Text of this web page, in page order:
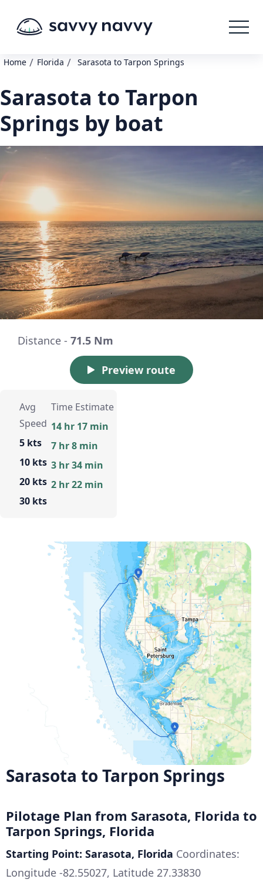
Home / Florida / Sarasota to Tarpon Springs
Sarasota to Tarpon
Springs by boat
Distance - 71.5 Nm
Preview route
Avg
Speed
5 kts
10 kts
20 kts
30 kts
Time Estimate
14 hr 17 min
7 hr 8 min
3 hr 34 min
2 hr 22 min
Sarasota to Tarpon Springs
Pilotage Plan from Sarasota, Florida to
Tarpon Springs, Florida
Starting Point: Sarasota, Florida Coordinates:
Longitude -82.55027, Latitude 27.33830